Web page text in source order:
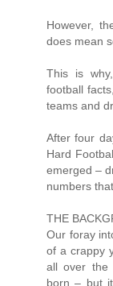
However,
does mean
This is
football
teams and
After four
Hard
emerged –
numbers
THE
Our foray
of a crappy
all over the
born – but